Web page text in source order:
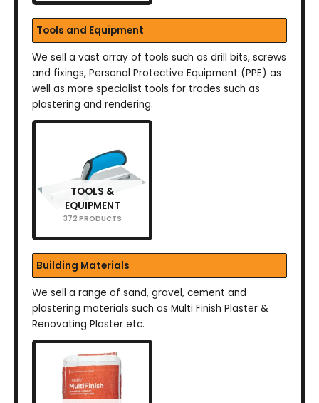
Tools and Equipment
We sell a vast array of tools such as drill bits, screws
and fixings, Personal Protective Equipment (PPE) as
well as more specialist tools for trades such as
plastering and rendering.
TOOLS &
EQUIPMENT
372 PRODUCTS
Building Materials
We sell a range of sand, gravel, cement and
plastering materials such as Multi Finish Plaster &
Renovating Plaster etc.